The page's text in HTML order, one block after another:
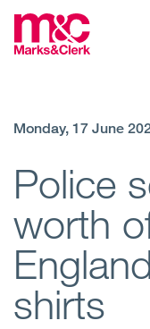
Regions
Offices
Client
Monday, 17 June
Police
worth
shirts